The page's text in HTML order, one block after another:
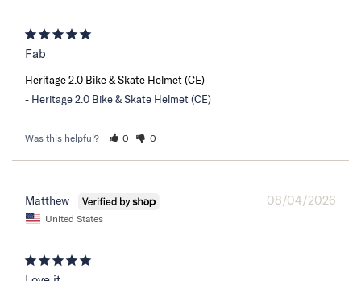
Fab
Heritage 2.0 Bike & Skate Helmet (CE)
Heritage 2.0 Bike & Skate Helmet (CE)
Was this helpful? 0 0
08/04/2026
Matthew
United States